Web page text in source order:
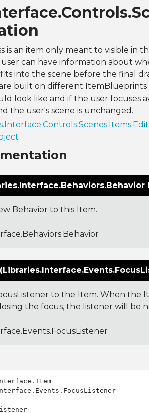
is an item only meant to visible in
can have information about
into the scene before the final
built on different
look like and if the user focuses
the user's scene is unchanged.
Behavior to this Item.
to the Item. When the
the focus, the listener will be